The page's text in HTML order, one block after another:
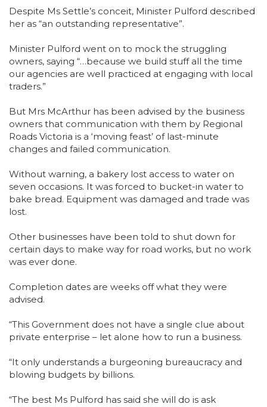
Despite Ms Settle’s conceit, Minister Pulford described
her as “an outstanding representative”.
Minister Pulford went on to mock the struggling
owners, saying “…because we build stuff all the time
our agencies are well practiced at engaging with local
traders.”
But Mrs McArthur has been advised by the business
owners that communication with them by Regional
Roads Victoria is a ‘moving feast’ of last-minute
changes and failed communication.
Without warning, a bakery lost access to water on
seven occasions. It was forced to bucket-in water to
bake bread. Equipment was damaged and trade was
lost.
Other businesses have been told to shut down for
certain days to make way for road works, but no work
was ever done.
Completion dates are weeks off what they were
advised.
“This Government does not have a single clue about
private enterprise – let alone how to run a business.
“It only understands a burgeoning bureaucracy and
blowing budgets by billions.
“The best Ms Pulford has said she will do is ask